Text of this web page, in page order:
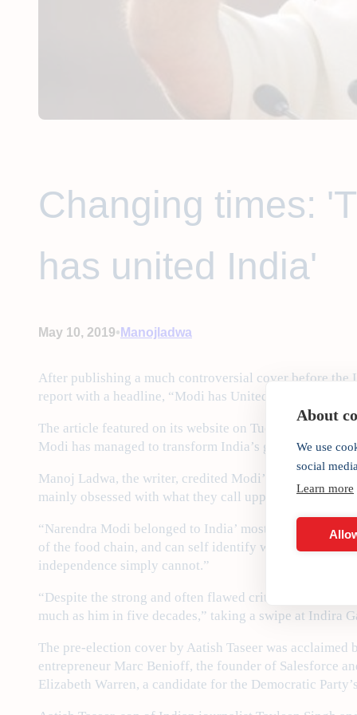
About
We use
social
Learn more
Changing times:
has united India'
May 10, 2019• Manojladwa
After publishing a much controversial cover before the
report with a headline, “Modi has United India like no
The article featured on its website on Tuesday asked,
Modi has managed to transform India’s greatest fault
Manoj Ladwa, the writer, credited Modi’s emergence
mainly obsessed with what they call upper caste
“Narendra Modi belonged to India’ most
of the food chain, and can self identify with the
independence simply cannot.”
“Despite the strong and often flawed criticisms hurled
much as him in five decades,” taking a swipe at Indira
The pre-election cover by Aatish Taseer was
entrepreneur Marc Benioff, the founder of Salesforce
Elizabeth Warren, a candidate for the Democratic